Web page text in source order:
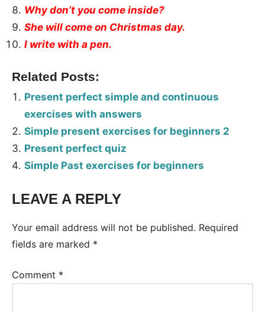
Why don’t you come inside?
She will come on Christmas day.
I write with a pen.
Related Posts:
Present perfect simple and continuous
exercises with answers
Simple present exercises for beginners 2
Present perfect quiz
Simple Past exercises for beginners
Tags:
LEAVE A REPLY
Your email address will not be published. Required
fields are marked *
Comment *